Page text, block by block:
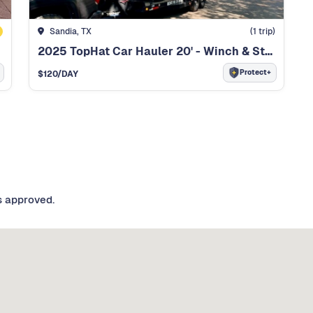
Sandia, TX (1 trip)
2025 TopHat Car Hauler 20' - Winch & Straps Included
$120/DAY Protect+
approved.